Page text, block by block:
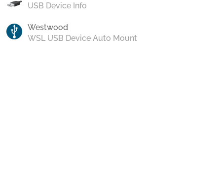
USB Device Info
Westwood
WSL USB Device Auto Mount